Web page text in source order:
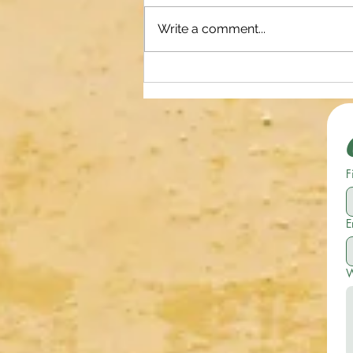
Earn Extra Cash on your Own Time
and Terms with Uber! Become a
Ride Share Driver or Make
Deliveries. Use my Referral Link
Below for Amazing Sign on
Write a comment...